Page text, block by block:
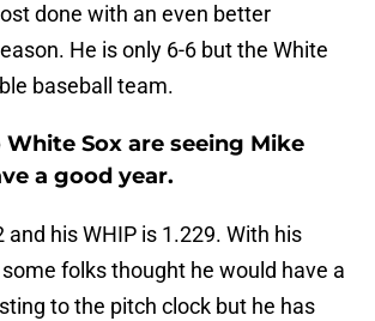
done with an even better
He is only 6-6 but the White
baseball team.
White Sox are seeing Mike
a good year.
and his WHIP is 1.229. With his
folks thought he would have a
to the pitch clock but he has